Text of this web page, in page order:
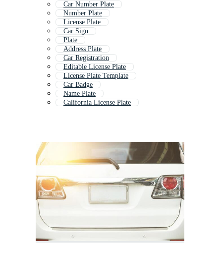
Car Number Plate
Number Plate
License Plate
Car Sign
Plate
Address Plate
Car Registration
Editable License Plate
License Plate Template
Car Badge
Name Plate
California License Plate